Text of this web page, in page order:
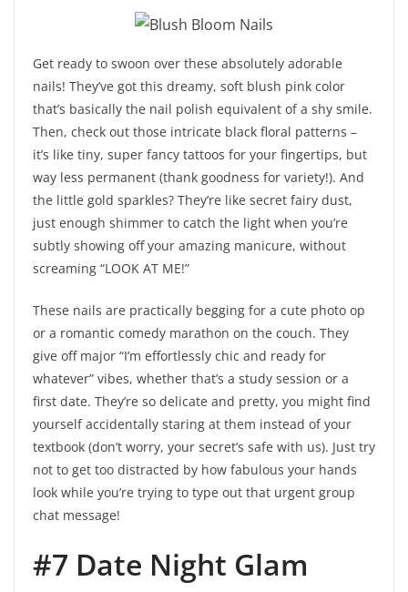
Get ready to swoon over these absolutely adorable
nails! They’ve got this dreamy, soft blush pink color
that’s basically the nail polish equivalent of a shy smile.
Then, check out those intricate black floral patterns –
it’s like tiny, super fancy tattoos for your fingertips, but
way less permanent (thank goodness for variety!). And
the little gold sparkles? They’re like secret fairy dust,
just enough shimmer to catch the light when you’re
subtly showing off your amazing manicure, without
screaming “LOOK AT ME!”
These nails are practically begging for a cute photo op
or a romantic comedy marathon on the couch. They
give off major “I’m effortlessly chic and ready for
whatever” vibes, whether that’s a study session or a
first date. They’re so delicate and pretty, you might find
yourself accidentally staring at them instead of your
textbook (don’t worry, your secret’s safe with us). Just try
not to get too distracted by how fabulous your hands
look while you’re trying to type out that urgent group
chat message!
#7 Date Night Glam